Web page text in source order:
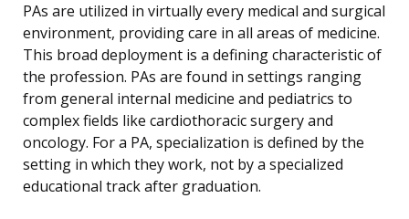
PAs are utilized in virtually every medical and surgical
environment, providing care in all areas of medicine.
This broad deployment is a defining characteristic of
the profession. PAs are found in settings ranging
from general internal medicine and pediatrics to
complex fields like cardiothoracic surgery and
oncology. For a PA, specialization is defined by the
setting in which they work, not by a specialized
educational track after graduation.